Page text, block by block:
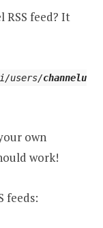
RSS feed? It
users/channelu
own
work!
feeds: